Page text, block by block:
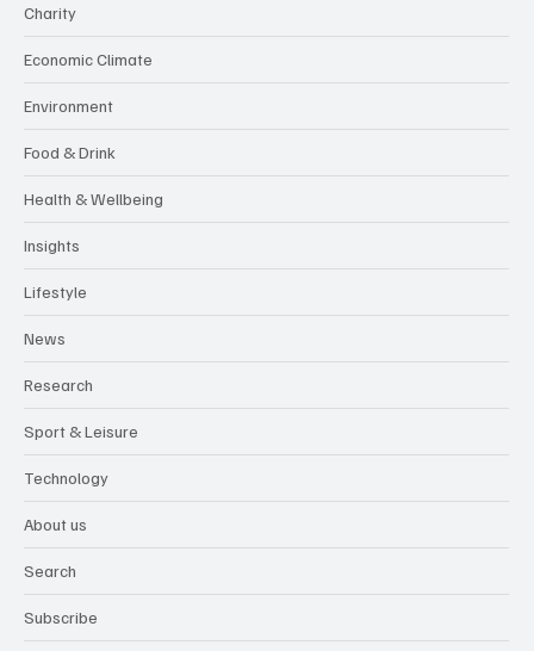
Charity
Economic Climate
Environment
Food & Drink
Health & Wellbeing
Insights
Lifestyle
News
Research
Sport & Leisure
Technology
About us
Search
Subscribe